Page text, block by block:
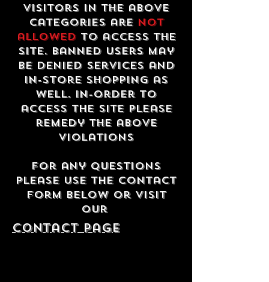
Visitors in the above
categories are not
allowedto access the
site. Banned users may
be denied services and
in-store shopping as
well. In-order to
access the site please
remedy the above
violations
For any questions
please use the contact
form below or visit
our
contact Page